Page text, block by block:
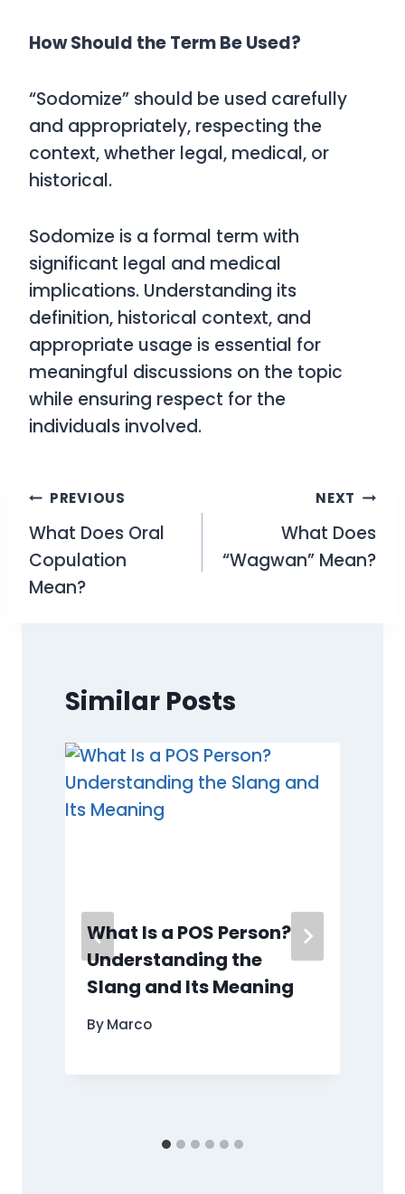
How Should the Term Be Used?
“Sodomize” should be used carefully
and appropriately, respecting the
context, whether legal, medical, or
historical.
Sodomize is a formal term with
significant legal and medical
implications. Understanding its
definition, historical context, and
appropriate usage is essential for
meaningful discussions on the topic
while ensuring respect for the
individuals involved.
Post
navigation
PREVIOUS
What Does Oral
Copulation
Mean?
NEXT
What Does
“Wagwan” Mean?
Similar Posts
What Is a POS Person?
Understanding the
Slang and Its Meaning
ByMarco